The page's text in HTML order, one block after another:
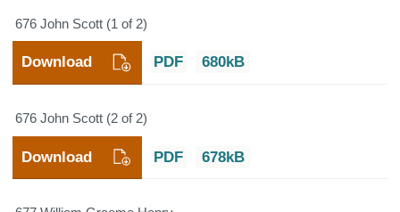
676 John Scott (1 of 2)
PDF 680kB
Download
676 John Scott (2 of 2)
PDF 678kB
Download